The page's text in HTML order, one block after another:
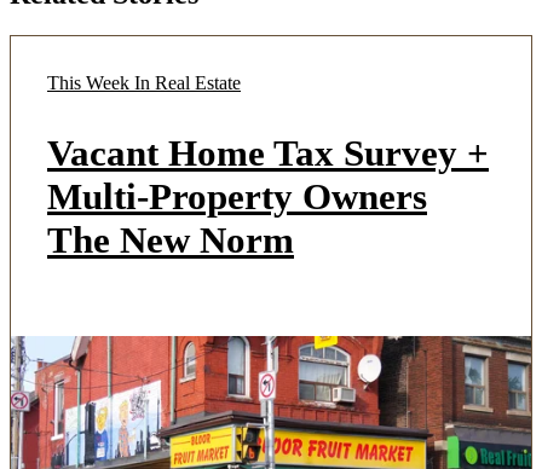
This Week In Real Estate
Vacant Home Tax Survey +
Multi-Property Owners
The New Norm